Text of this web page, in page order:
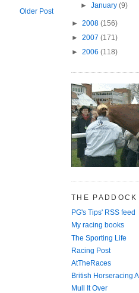
Older Post
► January (9)
► 2008 (156)
► 2007 (171)
► 2006 (118)
THE
PG's Tips' RSS feed
My racing books
The Sporting Life
Racing Post
AtTheRaces
British Horseracing
Mull It Over